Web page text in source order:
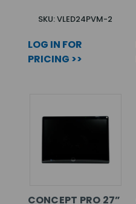
SKU: VLED24PVM-2
LOG IN FOR
PRICING >>
CONCEPT PRO 27”